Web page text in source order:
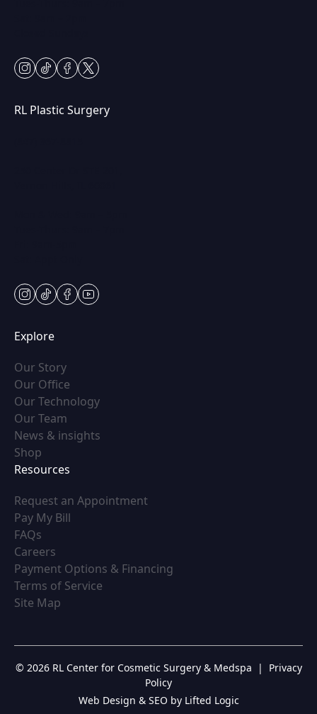
instagram
tiktokfacebook
twitter
RL Plastic Surgery
instagram
tiktokfacebook
youtube
Explore
Our Story(opens in new tab)
Our Office
Our Technology(opens in new tab)
Our Team
News & insights
Shop
Resources
Request an Appointment(opens in new tab)
Pay My Bill
FAQs
Careers
Payment Options & Financing
Terms of Service
Site Map
© 2026 RL Center for Cosmetic Surgery & Medspa |
Privacy
Policy
Web Design & SEO by Lifted Logic